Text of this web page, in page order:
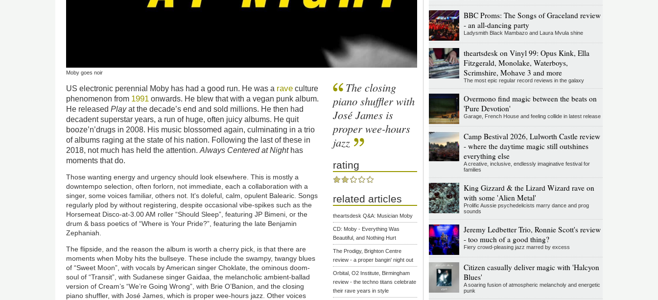
Moby goes noir
US electronic perennial Moby has had a good run. He was a rave culture
phenomenon from 1991 onwards. He blew that with a vegan punk album.
He releasedPlayat the decade’s end and sold millions. He then had
decadent superstar years, a run of huge, often juicy albums. He quit
booze’n’drugs in 2008. His music blossomed again, culminating in a trio
of albums raging at the state of his nation. Following the last of these in
2018, not much has held the attention.Always Centered at Nighthas
moments that do.
Those wanting energy and urgency should look elsewhere. This is mostly a
downtempo selection, often forlorn, not immediate, each a collaboration with a
singer, some voices familiar, others not. It's doleful, calm, opulent Balearic. Songs
regularly plod by without registering, despite occasional vibe-spikes such as the
Horsemeat Disco-at-3.00 AM roller “Should Sleep”, featuring JP Bimeni, or the
drum & bass poetics of “Where is Your Pride?”, featuring the late Benjamin
Zephaniah.
The flipside, and the reason the album is worth a cherry pick, is that there are
moments when Moby hits the bullseye. These include the swampy, twangy blues
of “Sweet Moon”, with vocals by American singer Choklate, the ominous doom-
soul of “Transit”, with Sudanese singer Gaidaa, the melancholic ambient-ballad
version of Cream’s “We’re Going Wrong”, with Brie O’Banion, and the closing
piano shuffler, with José James, which is proper wee-hours jazz. Other voices
The closing
piano shuffler with
José James is
proper wee-hours
jazz
rating
related articles
theartsdesk Q&A: Musician Moby
CD: Moby - Everything Was
Beautiful, and Nothing Hurt
The Prodigy, Brighton Centre
review - a proper bangin' night out
Orbital, O2 Institute, Birmingham
review - the techno titans celebrate
their rave years in style
BBC Proms: The Songs of Graceland review
- an all-dancing party
Ladysmith Black Mambazo and Laura Mvula shine
theartsdesk on Vinyl 99: Opus Kink, Ella
Fitzgerald, Monolake, Waterboys,
Scrimshire, Mohave 3 and more
The most epic regular record reviews in the galaxy
Overmono find magic between the beats on
'Pure Devotion'
Garage, French House and feeling collide in latest release
Camp Bestival 2026, Lulworth Castle review
- where the daytime magic still outshines
everything else
A creative, inclusive, endlessly imaginative festival for
families
King Gizzard & the Lizard Wizard rave on
with some 'Alien Metal'
Prolific Aussie psychedelicists marry dance and prog
sounds
Jeremy Ledbetter Trio, Ronnie Scott's review
- too much of a good thing?
Fiery crowd-pleasing jazz marred by excess
Citizen casually deliver magic with 'Halcyon
Blues'
A soaring fusion of atmospheric melancholy and energetic
punk